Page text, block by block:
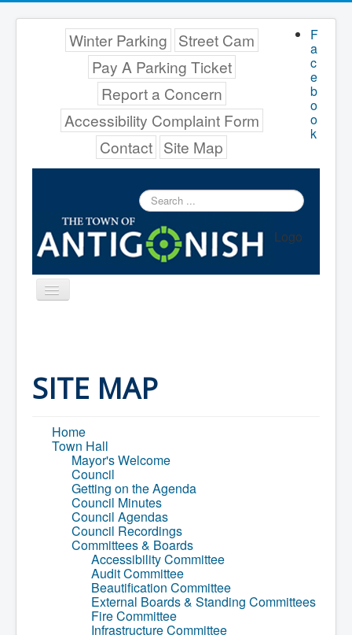
F
a
c
e
b
o
o
k
Winter Parking Street Cam
Pay A Parking Ticket
Report a Concern
Accessibility Complaint Form
Contact Site Map
Search
...
Logo
Toggle
Navigation
Town Hall
Mayor's Welcome
Council
Council Minutes
Council Agendas
Council Recordings
Committees & Boards
Accessibility Committee
Audit Committee
Beautification Committee
External Boards & Standing Committees
Fire Committee
Infrastructure Committee
James River Watershed Stewardship
Board
Nomination Committee
Planning Advisory Committee
SITE MAP
Home
Town Hall
Mayor's Welcome
Council
Getting on the Agenda
Council Minutes
Council Agendas
Council Recordings
Committees & Boards
Accessibility Committee
Audit Committee
Beautification Committee
External Boards & Standing Committees
Fire Committee
Infrastructure Committee